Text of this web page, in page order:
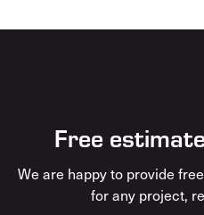
Free
We are happy to provide
for any project,